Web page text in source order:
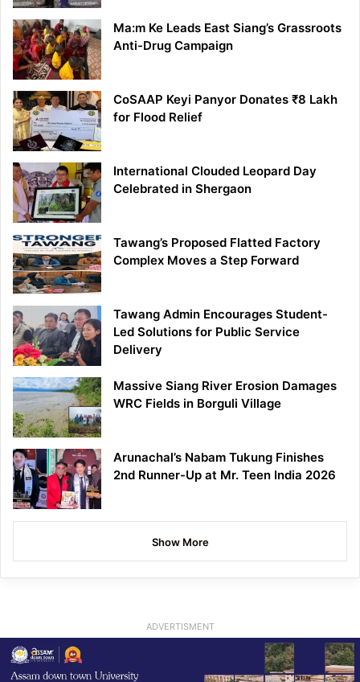
Ma:m Ke Leads East Siang’s Grassroots
Anti-Drug Campaign
CoSAAP Keyi Panyor Donates ₹8 Lakh
for Flood Relief
International Clouded Leopard Day
Celebrated in Shergaon
Tawang’s Proposed Flatted Factory
Complex Moves a Step Forward
Tawang Admin Encourages Student-
Led Solutions for Public Service
Delivery
Massive Siang River Erosion Damages
WRC Fields in Borguli Village
Arunachal’s Nabam Tukung Finishes
2nd Runner-Up at Mr. Teen India 2026
Show More